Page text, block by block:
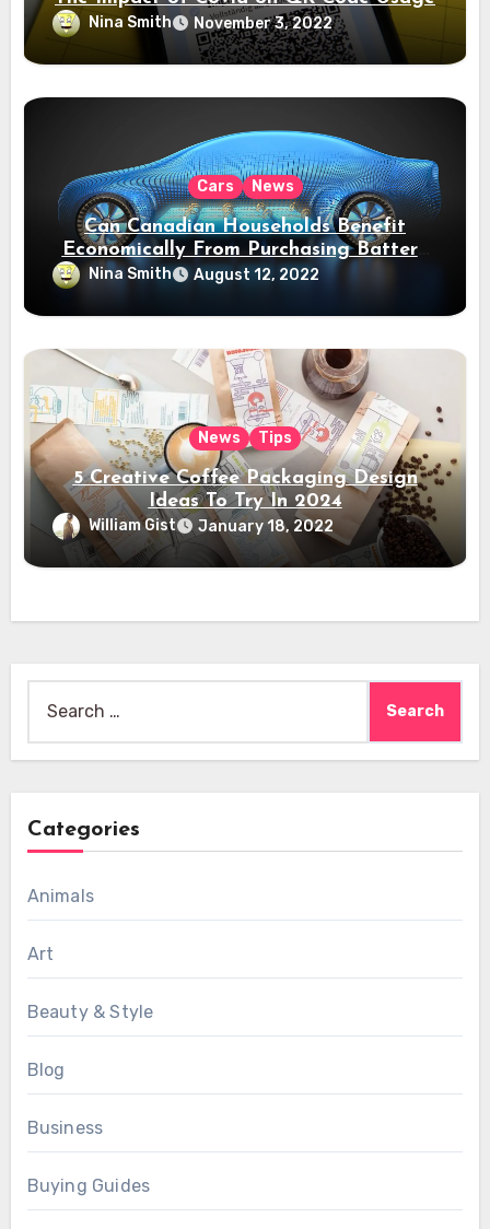
Nina Smith November 3, 2022
Cars News
Can Canadian Households Benefit
Economically From Purchasing Battery
Electric Vehicles?
Nina Smith August 12, 2022
News Tips
5 Creative Coffee Packaging Design
Ideas To Try In 2024
William Gist January 18, 2022
for:
Categories
Animals
Art
Beauty & Style
Blog
Business
Buying Guides